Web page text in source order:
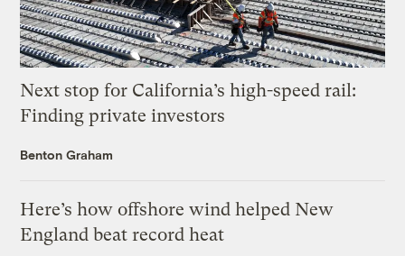
Next stop for California’s high-speed rail:
Finding private investors
Benton Graham
Here’s how offshore wind helped New
England beat record heat